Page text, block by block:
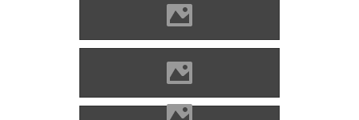
Alvinc Photo: Kovács Attila
Alvinc Photo: Lánczi Imre